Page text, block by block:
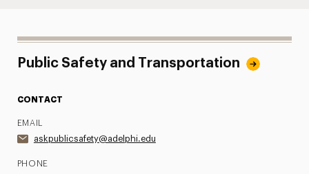
Public Safety and Transportation
CONTACT
EMAIL
askpublicsafety@adelphi.edu
PHONE